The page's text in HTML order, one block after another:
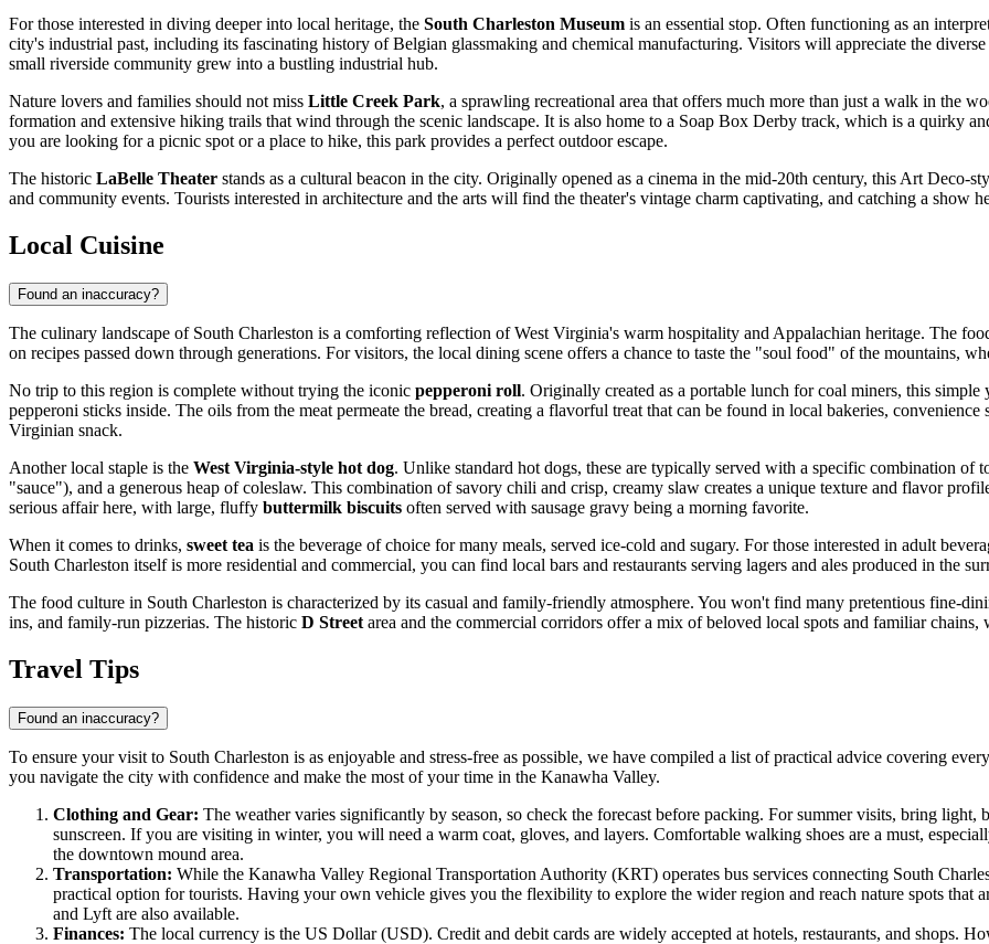
For those interested in diving deeper into local heritage, the South Charleston Museum is an essential stop. Often functioning as an
city's industrial past, including its fascinating history of Belgian glassmaking and chemical manufacturing. Visitors will appreciate the
small riverside community grew into a bustling industrial hub.
Nature lovers and families should not miss Little Creek Park, a sprawling recreational area that offers much more than just a walk in the
formation and extensive hiking trails that wind through the scenic landscape. It is also home to a Soap Box Derby track, which is a quirky
you are looking for a picnic spot or a place to hike, this park provides a perfect outdoor escape.
The historic LaBelle Theater stands as a cultural beacon in the city. Originally opened as a cinema in the mid-20th century, this Art Deco-
and community events. Tourists interested in architecture and the arts will find the theater's vintage charm captivating, and catching a show
Local Cuisine
Found an inaccuracy?
The culinary landscape of South Charleston is a comforting reflection of West Virginia's warm hospitality and Appalachian heritage. The
on recipes passed down through generations. For visitors, the local dining scene offers a chance to taste the "soul food" of the mountains,
No trip to this region is complete without trying the iconic pepperoni roll. Originally created as a portable lunch for coal miners, this
pepperoni sticks inside. The oils from the meat permeate the bread, creating a flavorful treat that can be found in local bakeries,
Virginian snack.
Another local staple is the West Virginia-style hot dog. Unlike standard hot dogs, these are typically served with a specific combination of
"sauce"), and a generous heap of coleslaw. This combination of savory chili and crisp, creamy slaw creates a unique texture and flavor
serious affair here, with large, fluffy buttermilk biscuits often served with sausage gravy being a morning favorite.
When it comes to drinks, sweet tea is the beverage of choice for many meals, served ice-cold and sugary. For those interested in adult
South Charleston itself is more residential and commercial, you can find local bars and restaurants serving lagers and ales produced in the
The food culture in South Charleston is characterized by its casual and family-friendly atmosphere. You won't find many pretentious fine-
ins, and family-run pizzerias. The historic D Street area and the commercial corridors offer a mix of beloved local spots and familiar
Travel Tips
Found an inaccuracy?
To ensure your visit to South Charleston is as enjoyable and stress-free as possible, we have compiled a list of practical advice covering
you navigate the city with confidence and make the most of your time in the Kanawha Valley.
Clothing and Gear: The weather varies significantly by season, so check the forecast before packing. For summer visits, bring
sunscreen. If you are visiting in winter, you will need a warm coat, gloves, and layers. Comfortable walking shoes are a must,
the downtown mound area.
Transportation: While the Kanawha Valley Regional Transportation Authority (KRT) operates bus services connecting South
practical option for tourists. Having your own vehicle gives you the flexibility to explore the wider region and reach nature spots that
and Lyft are also available.
Finances: The local currency is the US Dollar (USD). Credit and debit cards are widely accepted at hotels, restaurants, and shops.